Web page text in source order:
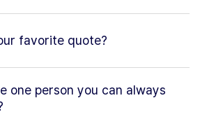
favorite quote?
one person you can always